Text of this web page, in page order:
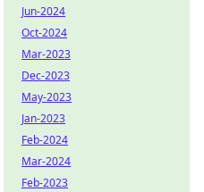
Jun-2024
Oct-2024
Mar-2023
Dec-2023
May-2023
Jan-2023
Feb-2024
Mar-2024
Feb-2023